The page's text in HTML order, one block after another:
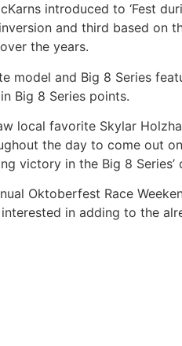
introduced to ‘Fest
and third based on
the years.
model and Big 8 Series
Big 8 Series points.
local favorite Skylar
the day to come out
victory in the Big 8
Oktoberfest Race
in adding to the